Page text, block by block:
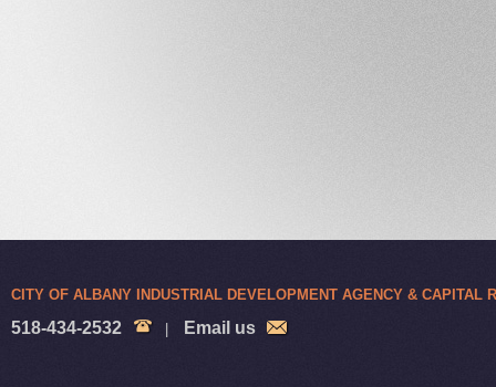
CITY OF ALBANY INDUSTRIAL DEVELOPMENT AGENCY & CAPITAL
518-434-2532 Email us